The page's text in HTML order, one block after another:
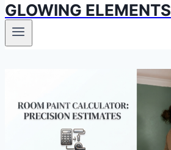
GLOWING ELEMENTS